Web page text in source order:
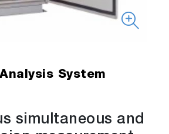
System
simultaneous and